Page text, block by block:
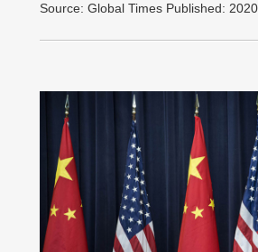
Source: Global Times Published: